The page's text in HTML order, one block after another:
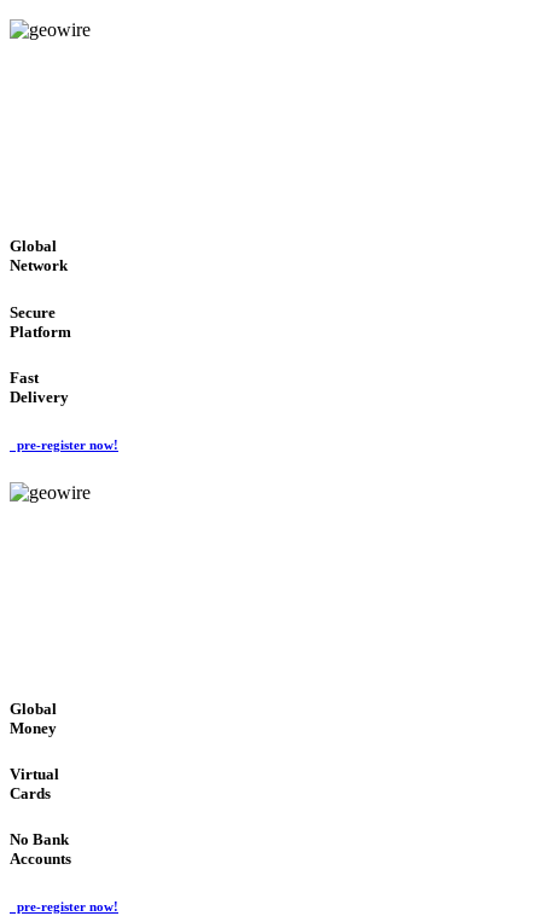
Global
Network
Secure
Platform
Fast
Delivery
pre-register now!
Global
Money
Virtual
Cards
No Bank
Accounts
pre-register now!